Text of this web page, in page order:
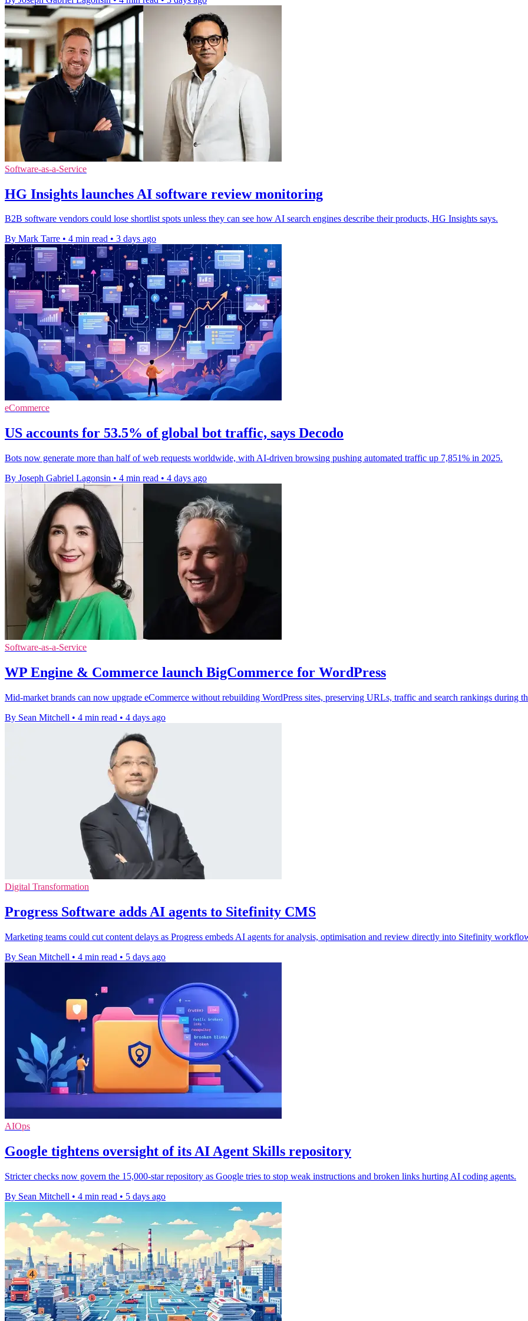
Software-as-a-Service
HG Insights launches AI software review monitoring
B2B software vendors could lose shortlist spots unless they can see how AI search engines describe their products, HG Insights says.
By Mark Tarre • 4 min read • 3 days ago
eCommerce
US accounts for 53.5% of global bot traffic, says Decodo
Bots now generate more than half of web requests worldwide, with AI-driven browsing pushing automated traffic up 7,851% in 2025.
By Joseph Gabriel Lagonsin • 4 min read • 4 days ago
Software-as-a-Service
WP Engine & Commerce launch BigCommerce for WordPress
Mid-market brands can now upgrade eCommerce without rebuilding WordPress sites, preserving URLs, traffic and search rankings during
By Sean Mitchell • 4 min read • 4 days ago
Digital Transformation
Progress Software adds AI agents to Sitefinity CMS
Marketing teams could cut content delays as Progress embeds AI agents for analysis, optimisation and review directly into Sitefinity
By Sean Mitchell • 4 min read • 5 days ago
AIOps
Google tightens oversight of its AI Agent Skills repository
Stricter checks now govern the 15,000-star repository as Google tries to stop weak instructions and broken links hurting AI coding agents.
By Sean Mitchell • 4 min read • 5 days ago